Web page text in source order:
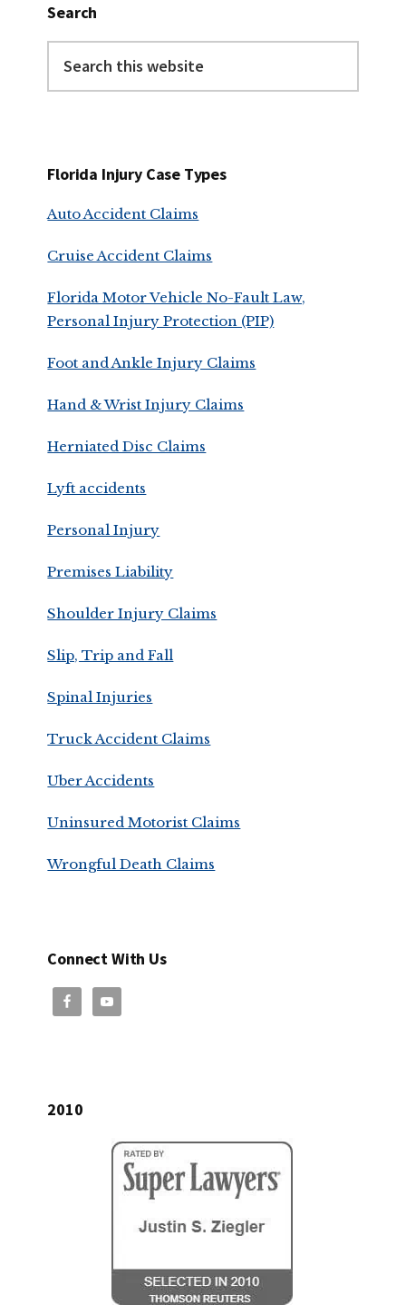
Search
this
Florida Injury Case Types
Auto Accident Claims
Cruise Accident Claims
Florida Motor Vehicle No-Fault Law,
Personal Injury Protection (PIP)
Foot and Ankle Injury Claims
Hand & Wrist Injury Claims
Herniated Disc Claims
Lyft accidents
Personal Injury
Premises Liability
Shoulder Injury Claims
Slip, Trip and Fall
Spinal Injuries
Truck Accident Claims
Uber Accidents
Uninsured Motorist Claims
Wrongful Death Claims
Connect With Us
2010